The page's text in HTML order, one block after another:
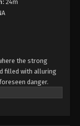
2025
5th Season
2025
5th Season
18, 2025
24m
the strong
filled with alluring
danger.
none had seen